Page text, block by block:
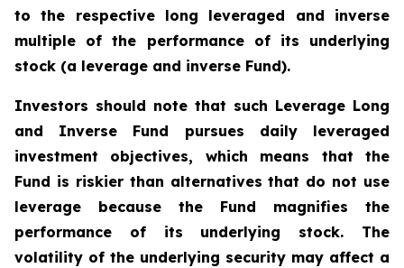
to the respective long leveraged and inverse
multiple of the performance of its underlying
stock (a leverage and inverse Fund).
Investors should note that such Leverage Long
and Inverse Fund pursues daily leveraged
investment objectives, which means that the
Fund is riskier than alternatives that do not use
leverage because the Fund magnifies the
performance of its underlying stock. The
volatility of the underlying security may affect a